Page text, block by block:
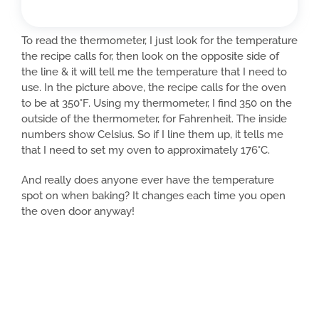
To read the thermometer, I just look for the temperature
the recipe calls for, then look on the opposite side of
the line & it will tell me the temperature that I need to
use. In the picture above, the recipe calls for the oven
to be at 350°F. Using my thermometer, I find 350 on the
outside of the thermometer, for Fahrenheit. The inside
numbers show Celsius. So if I line them up, it tells me
that I need to set my oven to approximately 176°C.
And really does anyone ever have the temperature
spot on when baking? It changes each time you open
the oven door anyway!